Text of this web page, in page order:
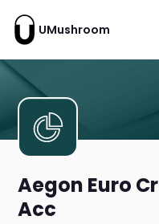
UMushroom
Aegon Euro
Acc